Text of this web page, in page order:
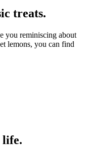
treats.
you reminiscing about
lemons, you can find
life.